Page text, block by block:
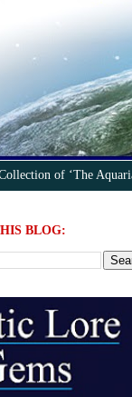
of ‘The
BLOG: